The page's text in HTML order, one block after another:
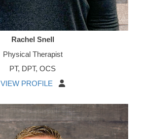
Rachel Snell
Physical Therapist
PT, DPT, OCS
VIEW PROFILE